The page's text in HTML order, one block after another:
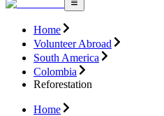
Home
Volunteer Abroad
South America
Colombia
Reforestation
Home